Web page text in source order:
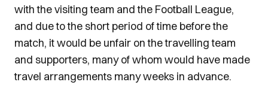
with the visiting team and the Football League,
and due to the short period of time before the
match, it would be unfair on the travelling team
and supporters, many of whom would have made
travel arrangements many weeks in advance.